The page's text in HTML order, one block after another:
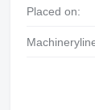
Placed on: